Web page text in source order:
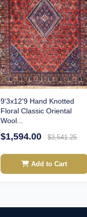
9'3x12'9 Hand Knotted
Floral Classic Oriental
Wool...
$1,594.00 $3,541.25
Add to Cart